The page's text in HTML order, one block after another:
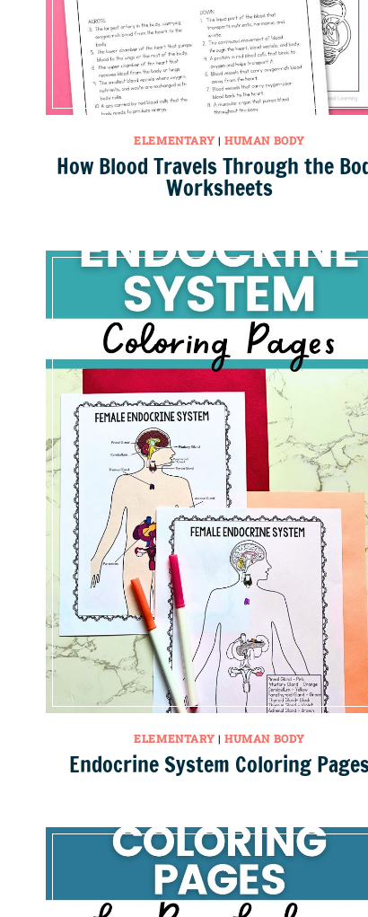
ELEMENTARY |HUMAN BODY
How Blood Travels Through the
Worksheets
ELEMENTARY |HUMAN BODY
Endocrine System Coloring